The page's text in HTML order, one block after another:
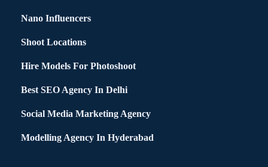
Nano Influencers
Shoot Locations
Hire Models For Photoshoot
Best SEO Agency In Delhi
Social Media Marketing Agency
Modelling Agency In Hyderabad